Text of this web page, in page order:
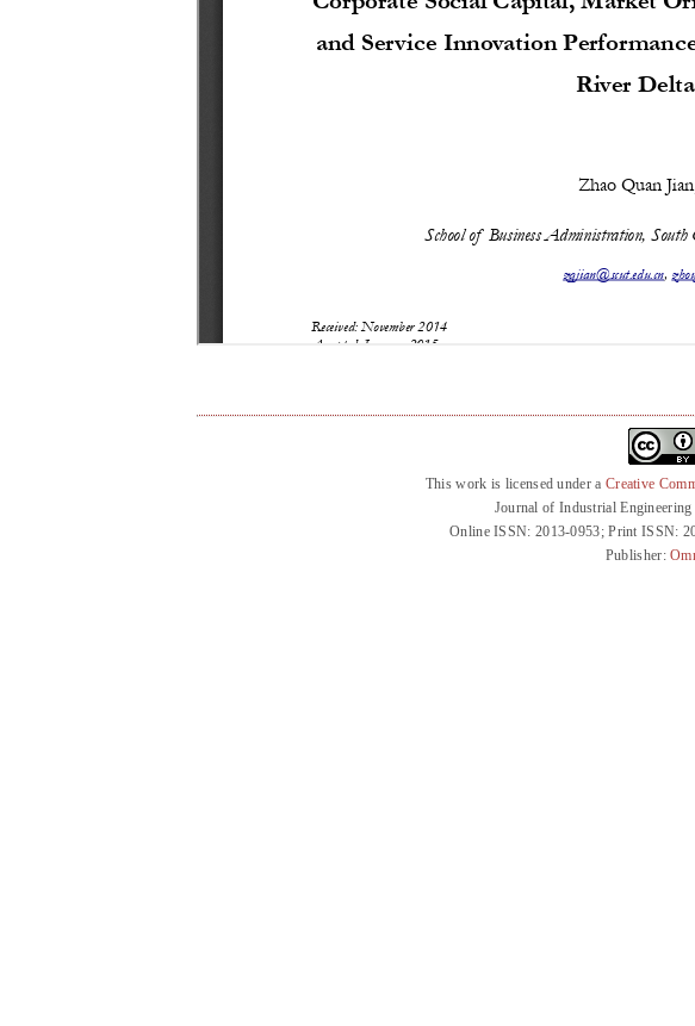
This work is licensed under a Creative
Journal of Industrial
Online ISSN: 2013-0953; Print ISSN:
Publisher: